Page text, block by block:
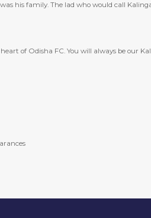
his family. The lad who would call
of Odisha FC. You will always be our